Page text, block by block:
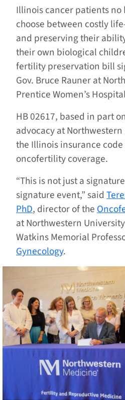
Illinois cancer patients no
choose between costly
and preserving their
their own biological
fertility preservation bill
Gov. Bruce Rauner at
Prentice Women’s
HB 02617, based in part
advocacy at
the Illinois insurance
oncofertility coverage.
“This is not just a
signature event,” said
PhD, director of the
at Northwestern
Watkins Memorial
Gynecology.